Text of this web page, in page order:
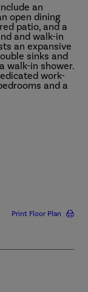
an
open dining
patio, and a
and walk-in
an expansive
sinks and
walk-in shower.
work-
and a
Print Floor Plan